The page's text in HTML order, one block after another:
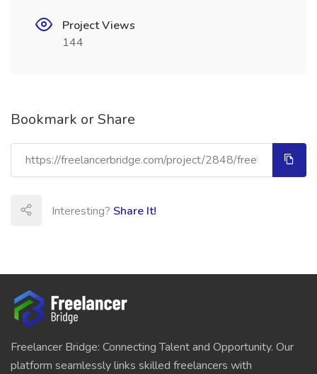
Project Views
144
Bookmark or Share
Interesting? Share It!
Freelancer Bridge: Connecting Talent and Opportunity. Our
platform seamlessly links skilled freelancers with